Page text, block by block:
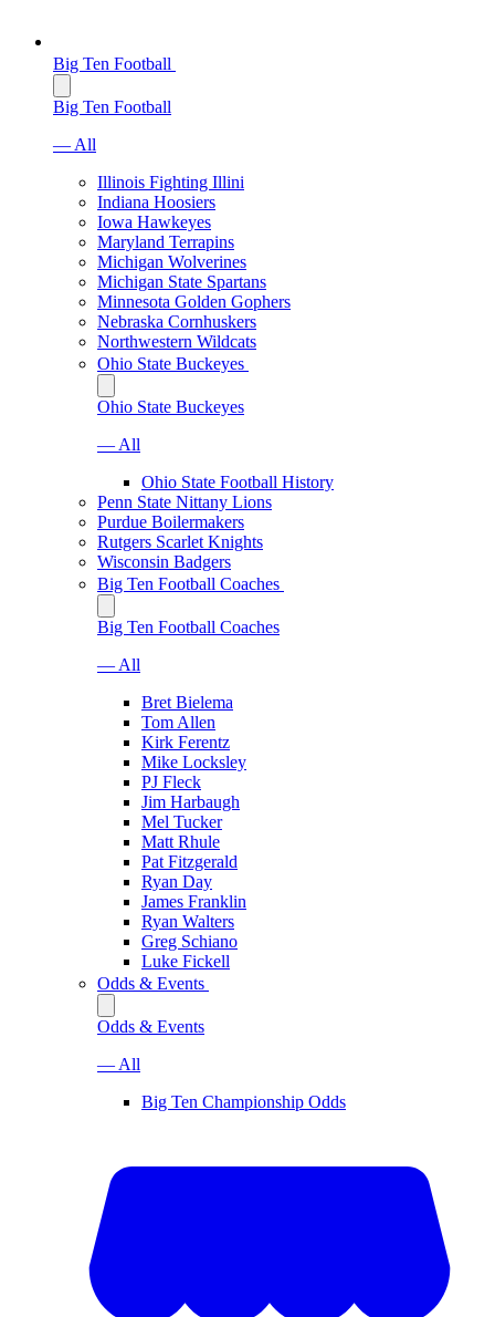
Big Ten Football
Big Ten Football
— All
Illinois Fighting Illini
Indiana Hoosiers
Iowa Hawkeyes
Maryland Terrapins
Michigan Wolverines
Michigan State Spartans
Minnesota Golden Gophers
Nebraska Cornhuskers
Northwestern Wildcats
Ohio State Buckeyes
Ohio State Buckeyes
— All
Ohio State Football History
Penn State Nittany Lions
Purdue Boilermakers
Rutgers Scarlet Knights
Wisconsin Badgers
Big Ten Football Coaches
Big Ten Football Coaches
— All
Bret Bielema
Tom Allen
Kirk Ferentz
Mike Locksley
PJ Fleck
Jim Harbaugh
Mel Tucker
Matt Rhule
Pat Fitzgerald
Ryan Day
James Franklin
Ryan Walters
Greg Schiano
Luke Fickell
Odds & Events
Odds & Events
— All
Big Ten Championship Odds